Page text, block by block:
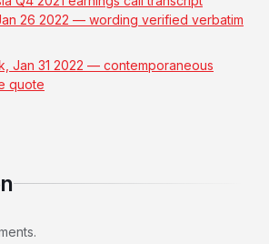
26 2022 — wording verified verbatim
Jan 31 2022 — contemporaneous
quote